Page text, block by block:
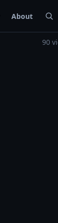
About
90